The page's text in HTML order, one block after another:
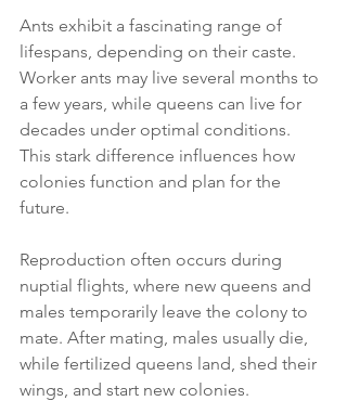
Ants exhibit a fascinating range of
lifespans, depending on their caste.
Worker ants may live several months to
a few years, while queens can live for
decades under optimal conditions.
This stark difference influences how
colonies function and plan for the
future.
Reproduction often occurs during
nuptial flights, where new queens and
males temporarily leave the colony to
mate. After mating, males usually die,
while fertilized queens land, shed their
wings, and start new colonies.